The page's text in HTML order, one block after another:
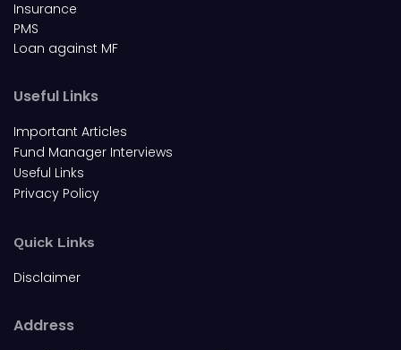
Insurance
PMS
Loan against MF
Useful Links
Important Articles
Fund Manager Interviews
Useful Links
Privacy Policy
Quick Links
Disclaimer
Address